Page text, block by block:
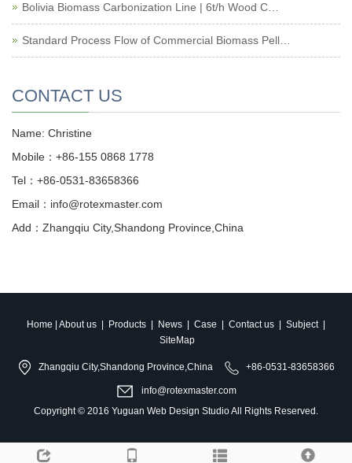
Bolivia Biomass Carbonization Line | 6t/h Wood C…
Standard Process Flow of Commercial Biomass Pell…
CONTACT US
Name: Christine
Mobile：+86-155 0868 1778
Tel：+86-0531-83658366
Email：info@rotexmaster.com
Add：Zhangqiu City,Shandong Province,China
Home About us Products News Case Contact us Subject|
SiteMap
Zhangqiu City,Shandong Province,China +86-0531-83658366
info@rotexmaster.com
Copyright © 2016 Yuguan Web Design StudioAll Rights Reserved.